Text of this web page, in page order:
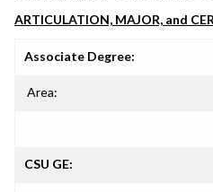
ARTICULATION, MAJOR, and
Associate Degree:
Area:
CSU GE: